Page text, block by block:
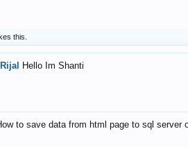
this.
Hello Im Shanti
to save data from html page to sql